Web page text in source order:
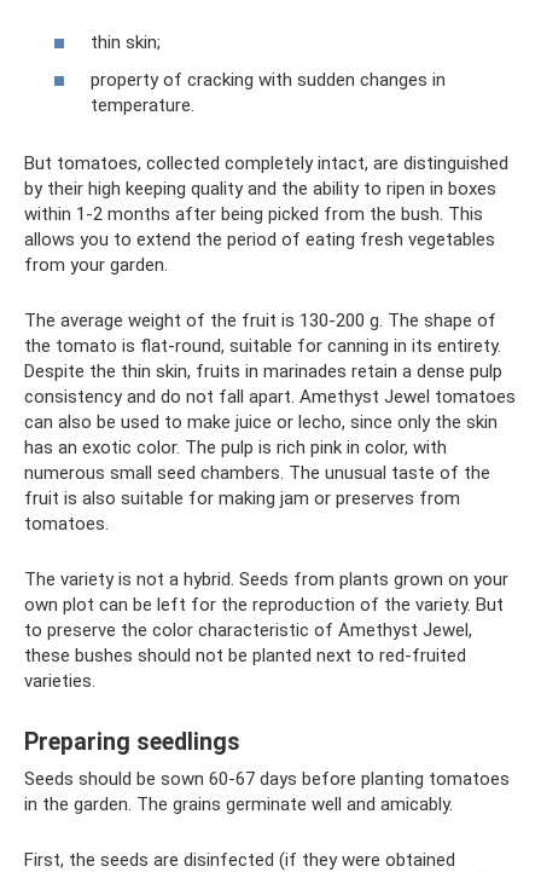
thin skin;
property of cracking with sudden changes in
temperature.
But tomatoes, collected completely intact, are distinguished
by their high keeping quality and the ability to ripen in boxes
within 1-2 months after being picked from the bush. This
allows you to extend the period of eating fresh vegetables
from your garden.
The average weight of the fruit is 130-200 g. The shape of
the tomato is flat-round, suitable for canning in its entirety.
Despite the thin skin, fruits in marinades retain a dense pulp
consistency and do not fall apart. Amethyst Jewel tomatoes
can also be used to make juice or lecho, since only the skin
has an exotic color. The pulp is rich pink in color, with
numerous small seed chambers. The unusual taste of the
fruit is also suitable for making jam or preserves from
tomatoes.
The variety is not a hybrid. Seeds from plants grown on your
own plot can be left for the reproduction of the variety. But
to preserve the color characteristic of Amethyst Jewel,
these bushes should not be planted next to red-fruited
varieties.
Preparing seedlings
Seeds should be sown 60-67 days before planting tomatoes
in the garden. The grains germinate well and amicably.
First, the seeds are disinfected (if they were obtained